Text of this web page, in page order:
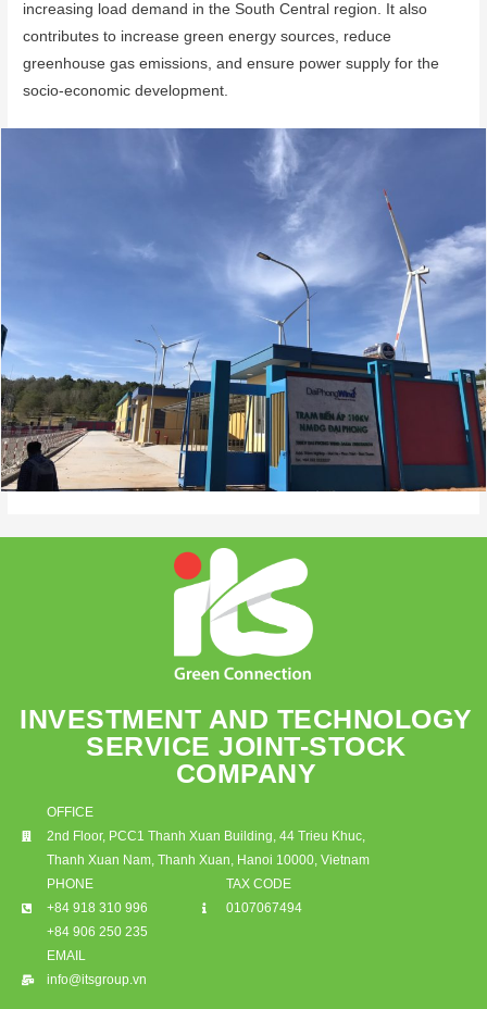
increasing load demand in the South Central region. It also
contributes to increase green energy sources, reduce
greenhouse gas emissions, and ensure power supply for the
socio-economic development.
INVESTMENT AND TECHNOLOGY
SERVICE JOINT-STOCK
COMPANY
OFFICE
2nd Floor, PCC1 Thanh Xuan Building, 44 Trieu Khuc,
Thanh Xuan Nam, Thanh Xuan, Hanoi 10000, Vietnam
PHONE
+84 918 310 996
+84 906 250 235
TAX CODE
0107067494
EMAIL
info@itsgroup.vn